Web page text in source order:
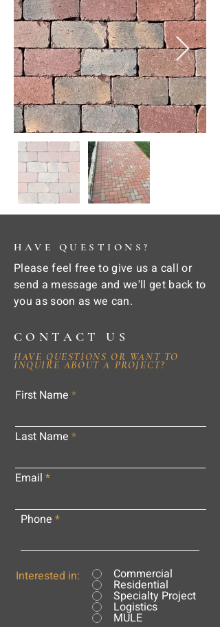
HAVE QUESTIONS?
Please feel free to give us a call or
send a message and we'll get back to
you as soon as we can.
CONTACT US
HAVE QUESTIONS OR WANT TO
INQUIRE ABOUT A PROJECT?
First Name
Last Name
Email
Phone
Interested in: Commercial
Residential
Specialty Project
Logistics
MULE